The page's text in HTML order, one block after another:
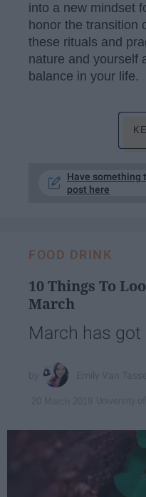
into a new mindset
honor the transition
these rituals and
nature and yourself
balance in your life.
Have something
post here
FOOD DRINK
10 Things To
March
March has